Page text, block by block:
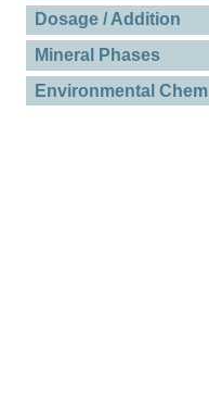
Dosage / Addition
Mineral Phases
Environmental Chem